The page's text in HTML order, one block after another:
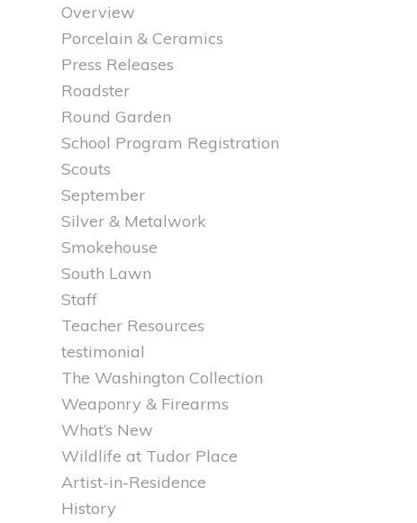
Overview
Porcelain & Ceramics
Press Releases
Roadster
Round Garden
School Program Registration
Scouts
September
Silver & Metalwork
Smokehouse
South Lawn
Staff
Teacher Resources
testimonial
The Washington Collection
Weaponry & Firearms
What’s New
Wildlife at Tudor Place
Artist-in-Residence
History